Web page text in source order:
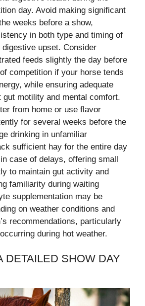
day. Avoid making significant
weeks before a show,
in both type and timing of
upset. Consider
feeds slightly the day before
competition if your horse tends
while ensuring adequate
gut motility and mental comfort.
from home or use flavor
for several weeks before the
drinking in unfamiliar
sufficient hay for the entire day
case of delays, offering small
to maintain gut activity and
familiarity during waiting
supplementation may be
on weather conditions and
recommendations, particularly
during hot weather.
DETAILED SHOW DAY